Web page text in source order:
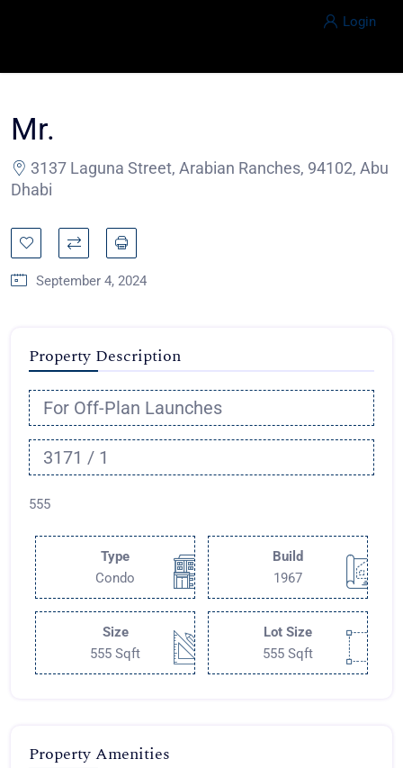
Login
Mr.
3137 Laguna Street, Arabian Ranches, 94102, Abu
Dhabi
September 4, 2024
Property Description
For Off-Plan Launches
3171 / 1
555
Type
Condo
Build
1967
Size
555 Sqft
Lot Size
555 Sqft
Property Amenities